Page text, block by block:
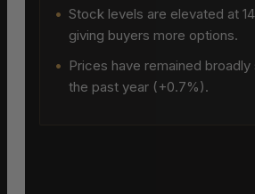
• Stock levels are elevated at
giving buyers more options.
• Prices have remained
the past year (+0.7%).